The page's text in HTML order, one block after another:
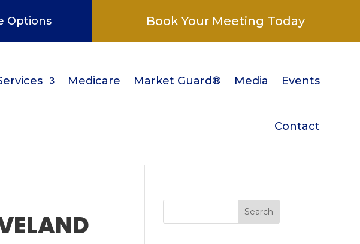
Options Book Your Meeting Today
Medicare Market Guard® Media Events
Contact
Search